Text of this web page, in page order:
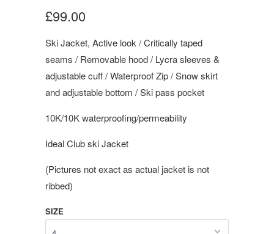
£99.00
Ski Jacket, Active look / Critically taped
seams / Removable hood / Lycra sleeves &
adjustable cuff / Waterproof Zip / Snow skirt
and adjustable bottom / Ski pass pocket
10K/10K waterproofing/permeability
Ideal Club ski Jacket
(Pictures not exact as actual jacket is not
ribbed)
SIZE